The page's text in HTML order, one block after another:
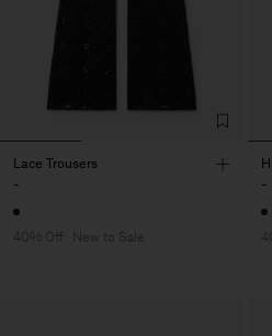
Lace Trousers
-
40% Off New to Sale
-